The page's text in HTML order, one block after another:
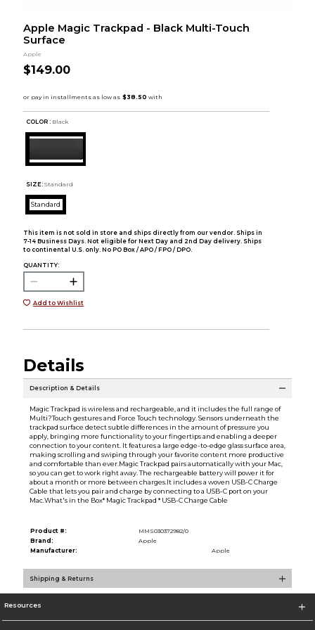
Apple Magic Trackpad - Black Multi-Touch
Surface
Apple
$149.00
COLOR : Black
SIZE: Standard
Standard
This item is not sold in store and ships directly from our vendor. Ships in
7-14 Business Days. Not eligible for Next Day and 2nd Day delivery. Ships
to continental U.S. only. No PO Box / APO / FPO / DPO.
QUANTITY:
Add to Wishlist
Details
Description & Details
Magic Trackpad is wireless and rechargeable, and it includes the full range of
Multi?Touch gestures and Force Touch technology. Sensors underneath the
trackpad surface detect subtle differences in the amount of pressure you
apply, bringing more functionality to your fingertips and enabling a deeper
connection to your content. It features a large edge-to-edge glass surface area,
making scrolling and swiping through your favorite content more productive
and comfortable than ever.Magic Trackpad pairs automatically with your Mac,
so you can get to work right away. The rechargeable battery will power it for
about a month or more between charges.It includes a woven USB-C Charge
Cable that lets you pair and charge by connecting to a USB-C port on your
Mac.What's in the Box* Magic Trackpad * USB-C Charge Cable
Product #:
MMS030372982/0
Brand:
Apple
Manufacturer:
Apple
Shipping & Returns
Resources